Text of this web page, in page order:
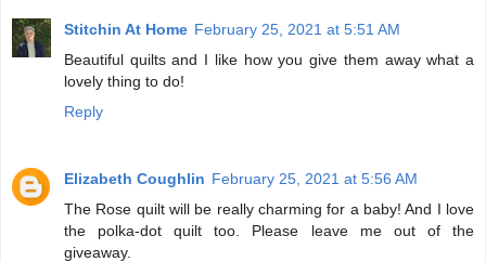
Stitchin At Home February 25, 2021 at 5:51 AM
Beautiful quilts and I like how you give them away what a
lovely thing to do!
Reply
Elizabeth Coughlin February 25, 2021 at 5:56 AM
The Rose quilt will be really charming for a baby! And I love
the polka-dot quilt too. Please leave me out of the
giveaway.